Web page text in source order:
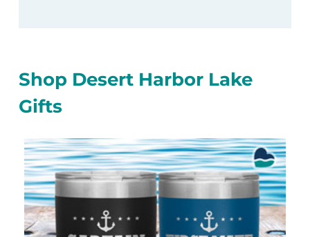
Shop Desert Harbor Lake
Gifts